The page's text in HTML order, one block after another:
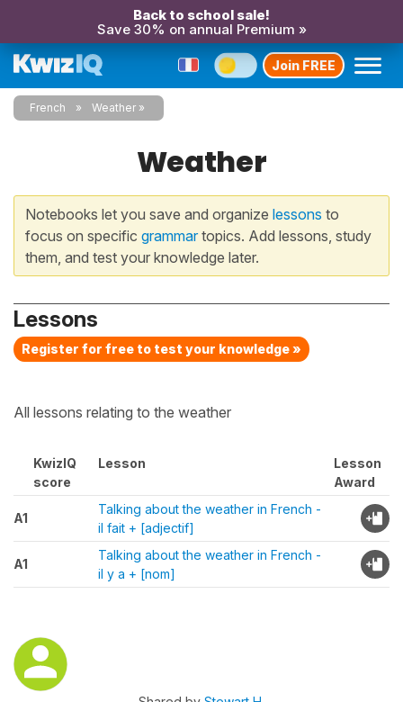
Back to school sale!
Save 30% on annual Premium »
Join FREE
French Weather
Weather
Notebooks let you save and organize lessons to
focus on specific grammartopics. Add lessons, study
them, and test your knowledge later.
Lessons
Register for free to test your knowledge »
All lessons relating to the weather
KwizIQ
score
Lesson
Lesson
Award
A1
Talking about the weather in French -
il fait + [adjectif]
A1
Talking about the weather in French -
il y a + [nom]